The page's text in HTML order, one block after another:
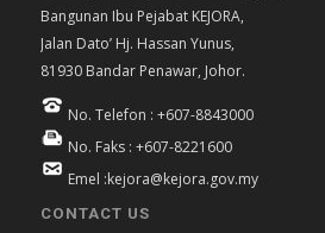
Bangunan Ibu Pejabat KEJORA,
Jalan Dato’ Hj. Hassan Yunus,
81930 Bandar Penawar, Johor.
No. Telefon : +607-8843000
No. Faks : +607-8221600
Emel :kejora@kejora.gov.my
CONTACT US